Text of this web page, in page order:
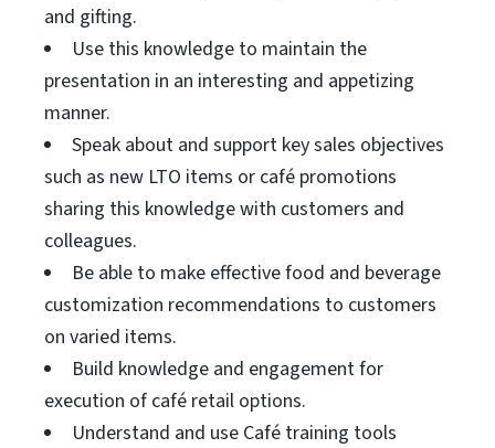
and gifting.
Use this knowledge to maintain the
presentation in an interesting and appetizing
manner.
Speak about and support key sales objectives
such as new LTO items or café promotions
sharing this knowledge with customers and
colleagues.
Be able to make effective food and beverage
customization recommendations to customers
on varied items.
Build knowledge and engagement for
execution of café retail options.
Understand and use Café training tools